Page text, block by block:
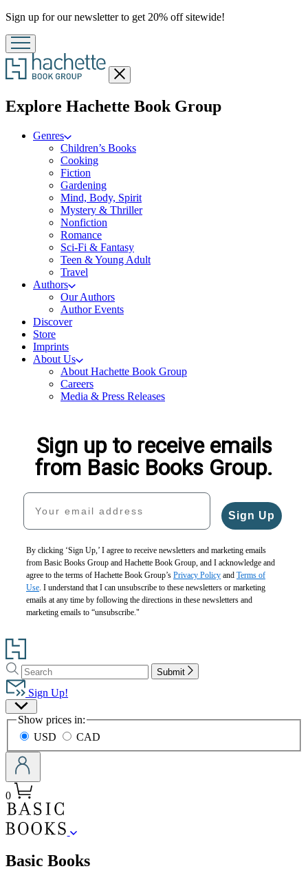
Promotion
Sign up for our newsletter to get 20% off sitewide!
Close
menu
Explore Hachette Book Groupmenu
Genres
Children’s Books
Cooking
Fiction
Gardening
Mind, Body, Spirit
Mystery & Thriller
Nonfiction
Romance
Sci-Fi & Fantasy
Teen & Young Adult
Travel
Authors
Our Authors
Author Events
Discover
Store
Imprints
About Us
About Hachette Book Group
Careers
Media & Press Releases
Sign up to receive emails
from Basic Books Group.
Your email address
Sign Up
By clicking ‘Sign Up,’ I agree to receive newsletters and marketing emails
from Basic Books Group and Hachette Book Group, and I acknowledge and
agree to the terms of Hachette Book Group’s Privacy Policy and Terms of
Use. I understand that I can unsubscribe to these newsletters or marketing
emails at any time by following the directions in these newsletters and
marketing emails to “unsubscribe."
Go
to
Hachette
Book
Group
home
Search
Search
Hachette
Submit
Sign Up!
Site
Preferences
Show prices in:
USD
CAD
0
Basic Booksmenu